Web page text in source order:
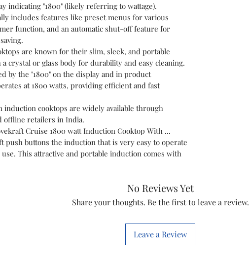
indicating "1800" (likely referring to wattage).
includes features like preset menus for various
function, and an automatic shut-off feature for
are known for their slim, sleek, and portable
crystal or glass body for durability and easy cleaning.
by the "1800" on the display and in product
at 1800 watts, providing efficient and fast
induction cooktops are widely available through
offline retailers in India.
Cruise 1800 watt Induction Cooktop With ...
push buttons the induction that is very easy to operate
This attractive and portable induction comes with
No Reviews Yet
Share your thoughts. Be the first to leave a review.
Leave a Review